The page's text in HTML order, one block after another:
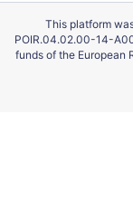
This platform
POIR.04.02.00-14-
funds of the European